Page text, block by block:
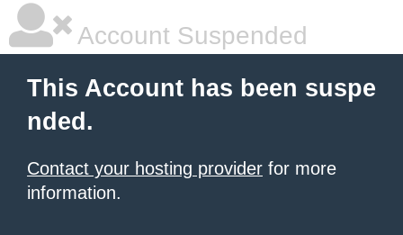
Account Suspended
This Account has been suspe
nded.
Contact your hosting provider for more
information.